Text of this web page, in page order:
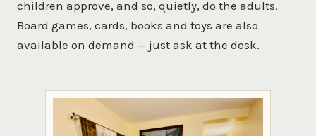
children approve, and so, quietly, do the adults.
Board games, cards, books and toys are also
available on demand — just ask at the desk.